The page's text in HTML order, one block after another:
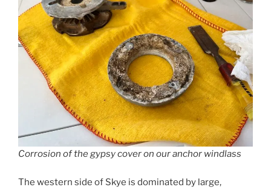
Corrosion of the gypsy cover on our anchor windlass
The western side of Skye is dominated by large,